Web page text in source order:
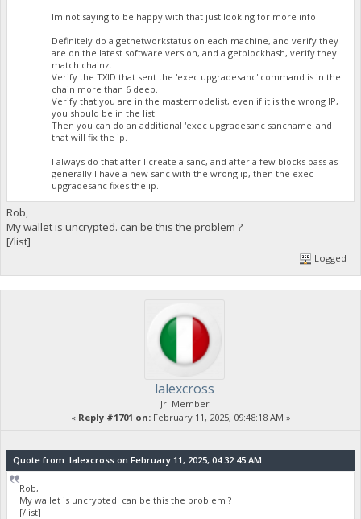
Im not saying to be happy with that just looking for more info.
Definitely do a getnetworkstatus on each machine, and verify they
are on the latest software version, and a getblockhash, verify they
match chainz.
Verify the TXID that sent the 'exec upgradesanc' command is in the
chain more than 6 deep.
Verify that you are in the masternodelist, even if it is the wrong IP,
you should be in the list.
Then you can do an additional 'exec upgradesanc sancname' and
that will fix the ip.
I always do that after I create a sanc, and after a few blocks pass as
generally I have a new sanc with the wrong ip, then the exec
upgradesanc fixes the ip.
Rob,
My wallet is uncrypted. can be this the problem ?
[/list]
Logged
lalexcross
Jr. Member
« Reply #1701 on:February 11, 2025, 09:48:18 AM »
Quote from: lalexcross on February 11, 2025, 04:32:45 AM
Rob,
My wallet is uncrypted. can be this the problem ?
[/list]